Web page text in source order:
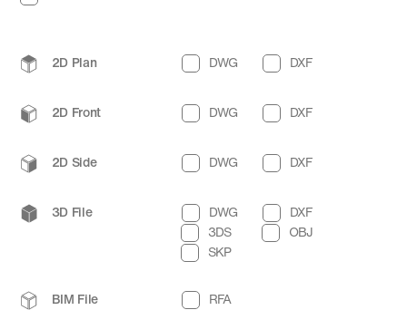
2D Plan DWG DXF
2D Front DWG DXF
2D Side DWG DXF
3D File DWG
DXF
3DS
OBJ
SKP
BIM File RFA